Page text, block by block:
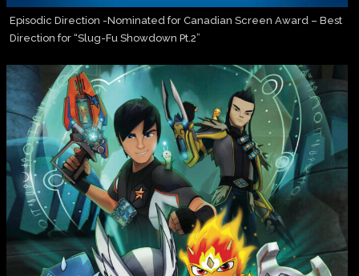
Episodic Direction -Nominated for Canadian Screen Award – Best
Direction for “Slug-Fu Showdown Pt.2”